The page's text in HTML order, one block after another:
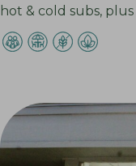
hot & cold subs,